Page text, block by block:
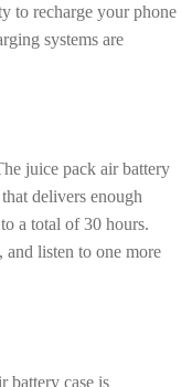
to recharge your phone
systems are
juice pack air battery
delivers enough
a total of 30 hours.
and listen to one more
battery case is